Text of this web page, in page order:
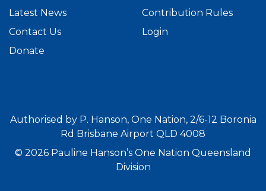
Latest News
Contact Us
Donate
Contribution Rules
Login
Authorised by P. Hanson, One Nation, 2/6-12 Boronia
Rd Brisbane Airport QLD 4008
© 2026 Pauline Hanson’s One Nation Queensland
Division